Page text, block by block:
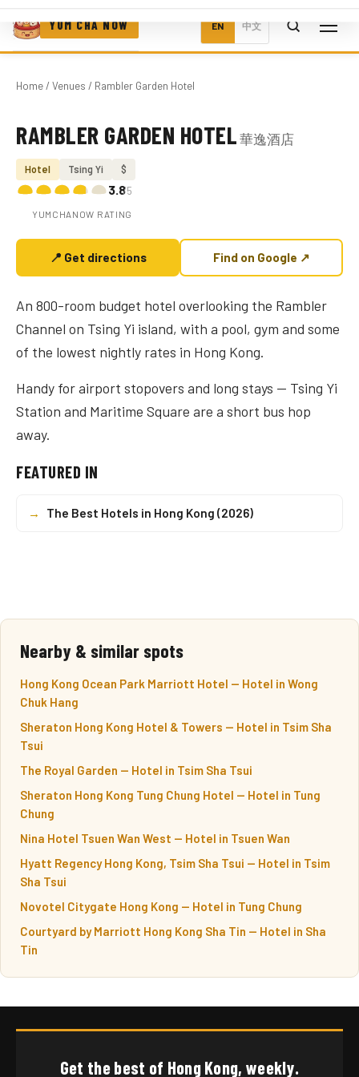
YUM CHA NOW EN 中文
Home/ Venues / Rambler Garden Hotel
Photo coming soon
RAMBLER GARDEN HOTEL 華逸酒店
Hotel Tsing Yi $
3.8/5
YUMCHANOW RATING
📍 Get directions Find on Google ↗
An 800-room budget hotel overlooking the Rambler
Channel on Tsing Yi island, with a pool, gym and some
of the lowest nightly rates in Hong Kong.
Handy for airport stopovers and long stays — Tsing Yi
Station and Maritime Square are a short bus hop
away.
FEATURED IN
→ The Best Hotels in Hong Kong (2026)
Nearby & similar spots
Hong Kong Ocean Park Marriott Hotel — Hotel in Wong
Chuk Hang
Sheraton Hong Kong Hotel & Towers — Hotel in Tsim Sha
Tsui
The Royal Garden — Hotel in Tsim Sha Tsui
Sheraton Hong Kong Tung Chung Hotel — Hotel in Tung
Chung
Nina Hotel Tsuen Wan West — Hotel in Tsuen Wan
Hyatt Regency Hong Kong, Tsim Sha Tsui — Hotel in Tsim
Sha Tsui
Novotel Citygate Hong Kong — Hotel in Tung Chung
Courtyard by Marriott Hong Kong Sha Tin — Hotel in Sha
Tin
Get the best of Hong Kong, weekly.